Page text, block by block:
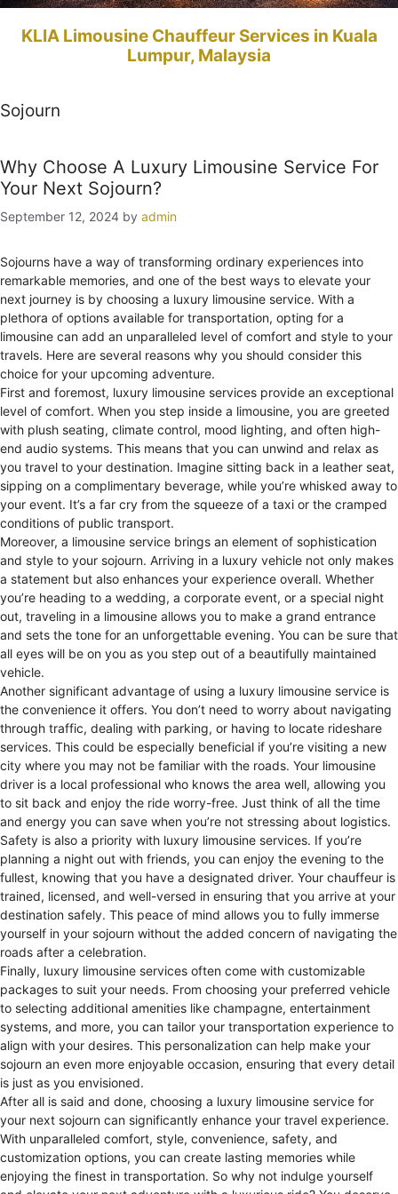
KLIA Limousine Chauffeur Services in Kuala
Lumpur, Malaysia
Sojourn
Why Choose A Luxury Limousine Service For
Your Next Sojourn?
September 12, 2024 by admin
Sojourns have a way of transforming ordinary experiences into
remarkable memories, and one of the best ways to elevate your
next journey is by choosing a luxury limousine service. With a
plethora of options available for transportation, opting for a
limousine can add an unparalleled level of comfort and style to your
travels. Here are several reasons why you should consider this
choice for your upcoming adventure.
First and foremost, luxury limousine services provide an exceptional
level of comfort. When you step inside a limousine, you are greeted
with plush seating, climate control, mood lighting, and often high-
end audio systems. This means that you can unwind and relax as
you travel to your destination. Imagine sitting back in a leather seat,
sipping on a complimentary beverage, while you’re whisked away to
your event. It’s a far cry from the squeeze of a taxi or the cramped
conditions of public transport.
Moreover, a limousine service brings an element of sophistication
and style to your sojourn. Arriving in a luxury vehicle not only makes
a statement but also enhances your experience overall. Whether
you’re heading to a wedding, a corporate event, or a special night
out, traveling in a limousine allows you to make a grand entrance
and sets the tone for an unforgettable evening. You can be sure that
all eyes will be on you as you step out of a beautifully maintained
vehicle.
Another significant advantage of using a luxury limousine service is
the convenience it offers. You don’t need to worry about navigating
through traffic, dealing with parking, or having to locate rideshare
services. This could be especially beneficial if you’re visiting a new
city where you may not be familiar with the roads. Your limousine
driver is a local professional who knows the area well, allowing you
to sit back and enjoy the ride worry-free. Just think of all the time
and energy you can save when you’re not stressing about logistics.
Safety is also a priority with luxury limousine services. If you’re
planning a night out with friends, you can enjoy the evening to the
fullest, knowing that you have a designated driver. Your chauffeur is
trained, licensed, and well-versed in ensuring that you arrive at your
destination safely. This peace of mind allows you to fully immerse
yourself in your sojourn without the added concern of navigating the
roads after a celebration.
Finally, luxury limousine services often come with customizable
packages to suit your needs. From choosing your preferred vehicle
to selecting additional amenities like champagne, entertainment
systems, and more, you can tailor your transportation experience to
align with your desires. This personalization can help make your
sojourn an even more enjoyable occasion, ensuring that every detail
is just as you envisioned.
After all is said and done, choosing a luxury limousine service for
your next sojourn can significantly enhance your travel experience.
With unparalleled comfort, style, convenience, safety, and
customization options, you can create lasting memories while
enjoying the finest in transportation. So why not indulge yourself